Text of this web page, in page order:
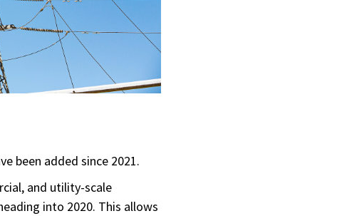
been added since 2021.
and utility-scale
into 2020. This allows